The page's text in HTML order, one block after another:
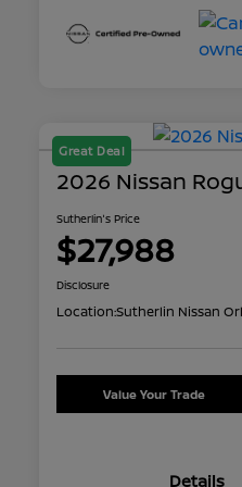
Great Deal
2026 Nissan
Sutherlin's Price
$27,988
Disclosure
Location:Sutherlin Nissan
Value Your Trade
Details